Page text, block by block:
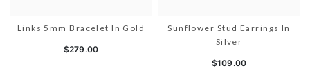
Links 5mm Bracelet In Gold
$279.00
Sunflower Stud Earrings In
Silver
$109.00